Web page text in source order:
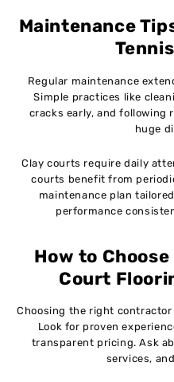
Maintenance
Regular maintenance
Simple practices like
cracks early, and following
huge
Clay courts require daily
courts benefit from
maintenance plan
performance
How to
Court
Choosing the right
Look for proven
transparent pricing. Ask
services,